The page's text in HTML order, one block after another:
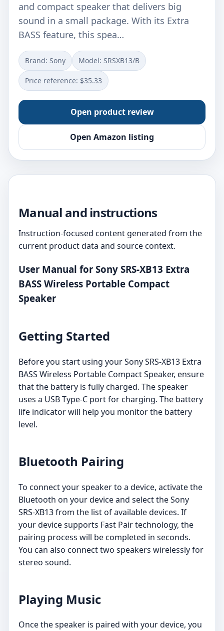
and compact speaker that delivers big
sound in a small package. With its Extra
BASS feature, this spea…
Brand: Sony Model: SRSXB13/B
Price reference: $35.33
Open product review
Open Amazon listing
Manual and instructions
Instruction-focused content generated from the
current product data and source context.
User Manual for Sony SRS-XB13 Extra
BASS Wireless Portable Compact
Speaker
Getting Started
Before you start using your Sony SRS-XB13 Extra
BASS Wireless Portable Compact Speaker, ensure
that the battery is fully charged. The speaker
uses a USB Type-C port for charging. The battery
life indicator will help you monitor the battery
level.
Bluetooth Pairing
To connect your speaker to a device, activate the
Bluetooth on your device and select the Sony
SRS-XB13 from the list of available devices. If
your device supports Fast Pair technology, the
pairing process will be completed in seconds.
You can also connect two speakers wirelessly for
stereo sound.
Playing Music
Once the speaker is paired with your device, you